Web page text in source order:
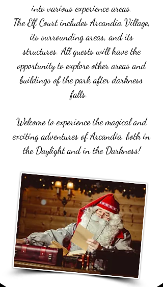
into various experience areas.
The Elf Court includes Arcandia Village,
its surrounding areas, and its
structures.All guests will have the
opportunity to explore other areas and
buildings of the park after darkness
falls.
Welcome to experience the magical and
exciting adventures of Arcandia, both in
the Daylight and in the Darkness!